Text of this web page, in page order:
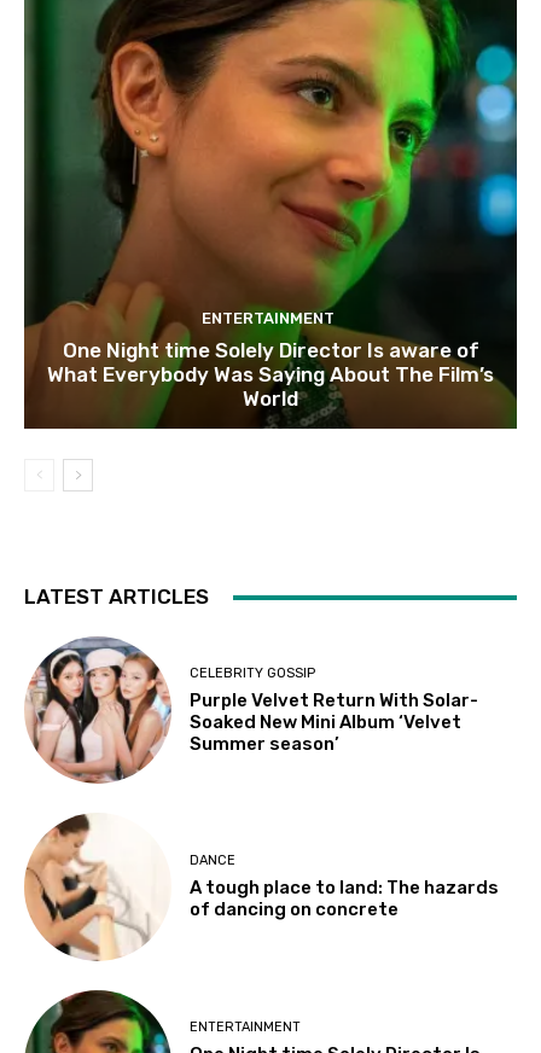
ENTERTAINMENT
One Night time Solely Director Is aware of
What Everybody Was Saying About The Film’s
World
LATEST ARTICLES
CELEBRITY GOSSIP
Purple Velvet Return With Solar-
Soaked New Mini Album ‘Velvet
Summer season’
DANCE
A tough place to land: The hazards
of dancing on concrete
ENTERTAINMENT